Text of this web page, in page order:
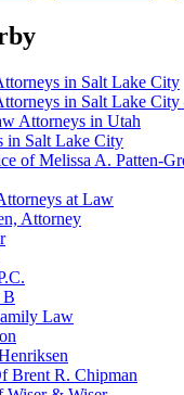
in Salt Lake City
in Salt Lake
Attorneys in Utah
in Salt Lake City
of Melissa A. Patten-
at Law
Attorney
B
Law
Brent R. Chipman